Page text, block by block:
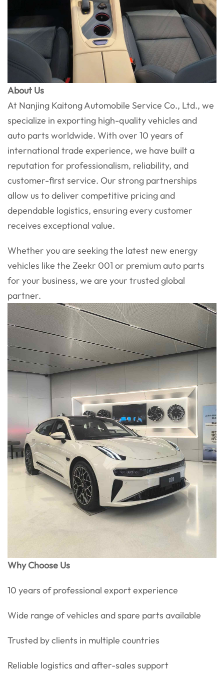
About Us
At Nanjing Kaitong Automobile Service Co., Ltd., we
specialize in exporting high-quality vehicles and
auto parts worldwide. With over 10 years of
international trade experience, we have built a
reputation for professionalism, reliability, and
customer-first service. Our strong partnerships
allow us to deliver competitive pricing and
dependable logistics, ensuring every customer
receives exceptional value.
Whether you are seeking the latest new energy
vehicles like the Zeekr 001 or premium auto parts
for your business, we are your trusted global
partner.
Why Choose Us
10 years of professional export experience
Wide range of vehicles and spare parts available
Trusted by clients in multiple countries
Reliable logistics and after-sales support